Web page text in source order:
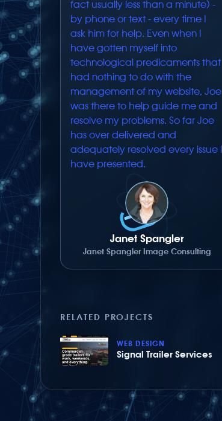
fact usually less than a minute) -
by phone or text - every time I
ask him for help. Even when I
have gotten myself into
technological predicaments that
had nothing to do with the
management of my website, Joe
was there to help guide me and
resolve my problems. So far Joe
has over delivered and
adequately resolved every issue I
have presented.
Janet Spangler
Janet Spangler Image Consulting
RELATED PROJECTS
WEB DESIGN
Signal Trailer Services